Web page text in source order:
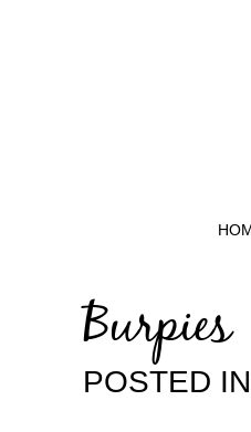
Burpies
POSTED